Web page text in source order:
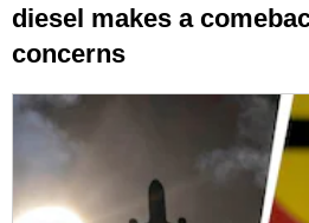
diesel makes a
concerns